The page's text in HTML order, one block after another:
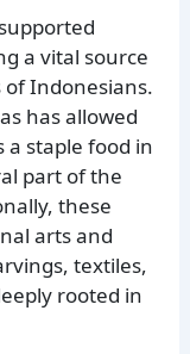
a vital source
Indonesians.
has allowed
staple food in
part of the
these
arts and
textiles,
rooted in